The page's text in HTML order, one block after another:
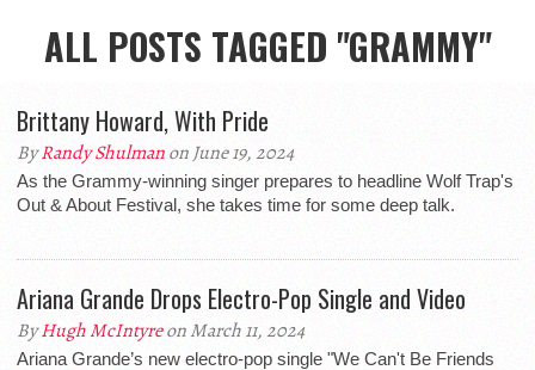
ALL POSTS TAGGED "GRAMMY"
Brittany Howard, With Pride
ByRandy Shulmanon June 19, 2024
As the Grammy-winning singer prepares to headline Wolf Trap's
Out & About Festival, she takes time for some deep talk.
Ariana Grande Drops Electro-Pop Single and Video
ByHugh McIntyreon March 11, 2024
Ariana Grande’s new electro-pop single "We Can't Be Friends